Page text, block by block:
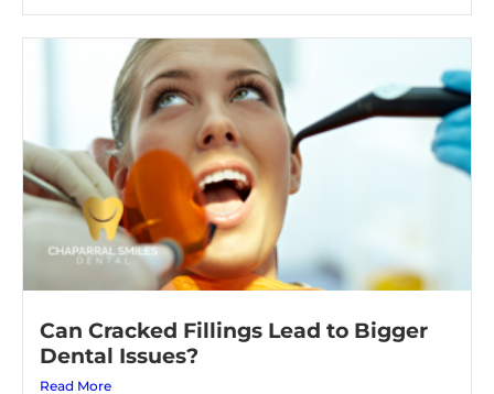
Can Cracked Fillings Lead to Bigger
Dental Issues?
Read More